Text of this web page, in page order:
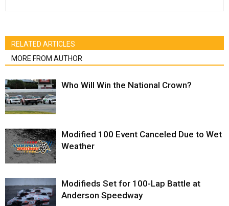
RELATED ARTICLES
MORE FROM AUTHOR
Who Will Win the National Crown?
Modified 100 Event Canceled Due to Wet
Weather
Modifieds Set for 100-Lap Battle at
Anderson Speedway